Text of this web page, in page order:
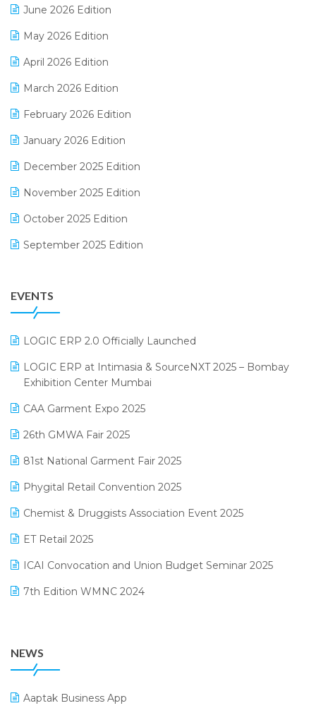
E-commerce Software Solutions
E-invoice
Electrical & Electronics Software
Expiry Stock Reporting Software
Garment Software
GST
Kirana Retail Billing Software
Lifestyle & Fashion Software
Logic ERP
Loyalty Management Software
Manufacturing Software
MIS Reporting Software
Omni-Channel Retailing
Order Management Software
Payroll Software
Procurement Software
Promotional Scheme Management Software
June 2026 Edition
May 2026 Edition
April 2026 Edition
March 2026 Edition
February 2026 Edition
January 2026 Edition
December 2025 Edition
November 2025 Edition
October 2025 Edition
September 2025 Edition
July 2025 Edition
April 2025 Edition
March 2025 Edition
February 2025 Edition
January 2025 Edition
December 2024 Edition
November 2024 Edition
October 2024 Edition
September 2024 Edition
August 2024 Edition
EVENTS
LOGIC ERP 2.0 Officially Launched
LOGIC ERP at Intimasia & SourceNXT 2025 – Bombay
Exhibition Center Mumbai
CAA Garment Expo 2025
26th GMWA Fair 2025
81st National Garment Fair 2025
Phygital Retail Convention 2025
Chemist & Druggists Association Event 2025
ET Retail 2025
ICAI Convocation and Union Budget Seminar 2025
7th Edition WMNC 2024
25th Silver Jubliee Garment Fair 2024
SIGA Fair 2024
NEWS
Aaptak Business App